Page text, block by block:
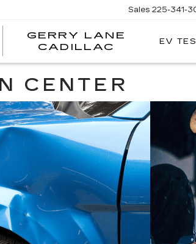
GERRY LANE
CADILLAC
Sales 225-341-
EV
CENTER